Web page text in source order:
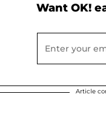
Want OK!
Article